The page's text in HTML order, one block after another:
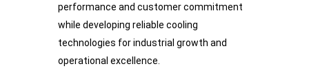
performance and customer commitment
while developing reliable cooling
technologies for industrial growth and
operational excellence.